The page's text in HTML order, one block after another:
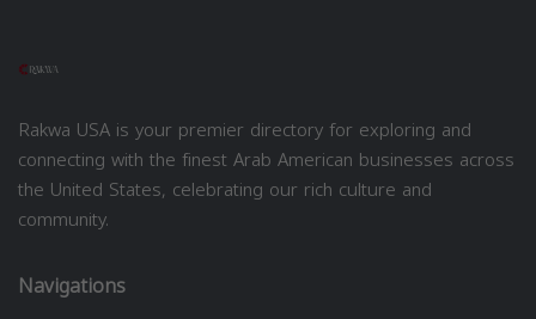
Rakwa USA is your premier directory for exploring and
connecting with the finest Arab American businesses across
the United States, celebrating our rich culture and
community.
Navigations